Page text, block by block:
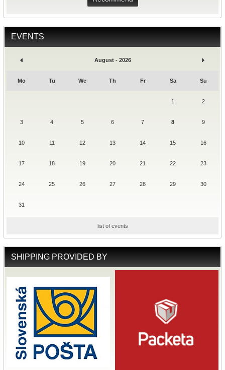
EVENTS
August - 2026
Mo Tu We Th Fr Sa Su
1 2
3 4 5 6 7 8 9
10 11 12 13 14 15 16
17 18 19 20 21 22 23
24 25 26 27 28 29 30
31
list of events
SHIPPING PROVIDED BY